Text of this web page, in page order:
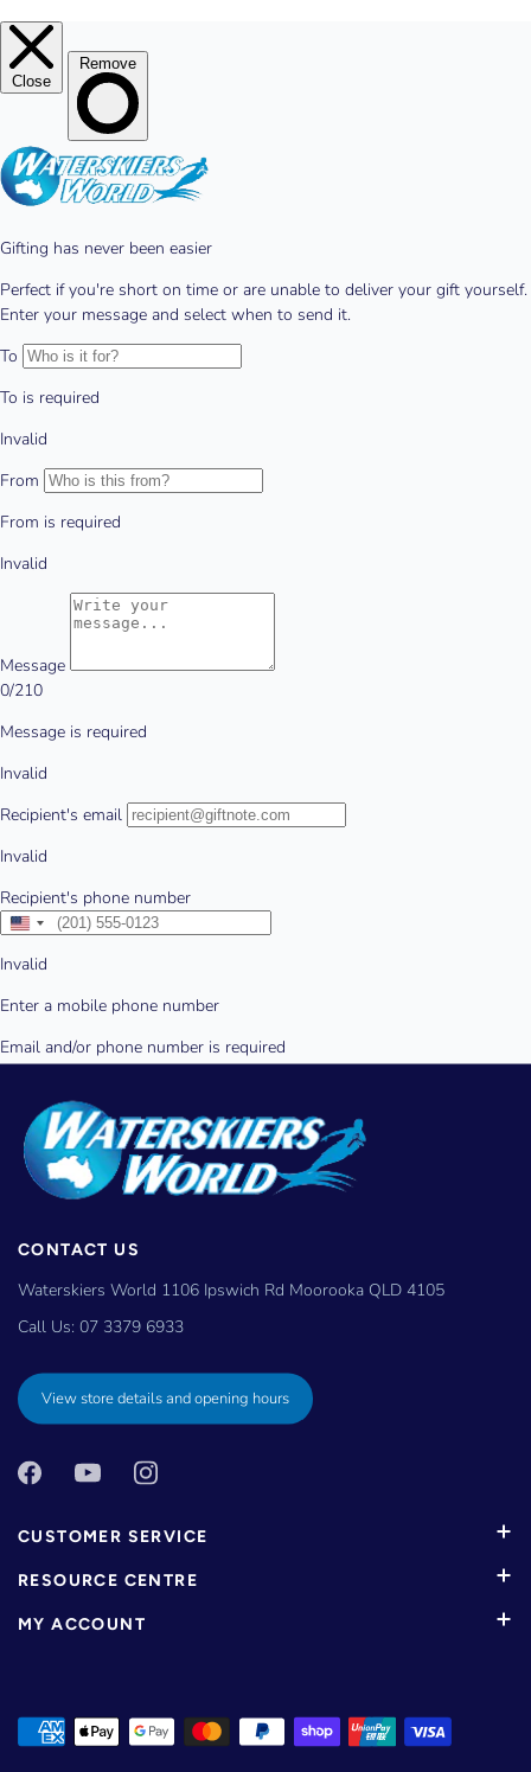
CONTACT US
Waterskiers World 1106 Ipswich Rd Moorooka QLD 4105
Call Us: 07 3379 6933
View store details and opening hours
CUSTOMER SERVICE
RESOURCE CENTRE
MY ACCOUNT